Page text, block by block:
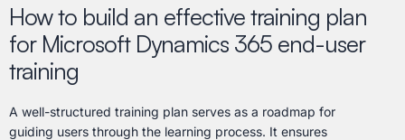
How to build an effective training plan
for Microsoft Dynamics 365 end-user
training
A well-structured training plan serves as a roadmap for
guiding users through the learning process. It ensures